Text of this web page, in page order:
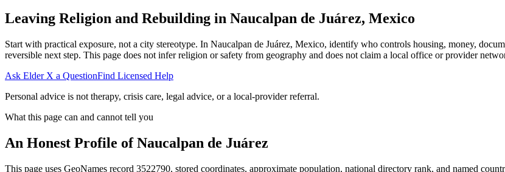
Leaving Religion and Rebuilding in Naucalpan de Juárez, Mexico
Start with practical exposure, not a city stereotype. In Naucalpan de Juárez, Mexico, identify who controls housing, money,
reversible next step. This page does not infer religion or safety from geography and does not claim a local office or provider
Ask Elder X a QuestionFind Licensed Help
Personal advice is not therapy, crisis care, legal advice, or a local-provider referral.
What this page can and cannot tell you
An Honest Profile ofNaucalpan de Juárez
This page uses GeoNames record 3522790, stored coordinates, approximate population, national directory rank, and named